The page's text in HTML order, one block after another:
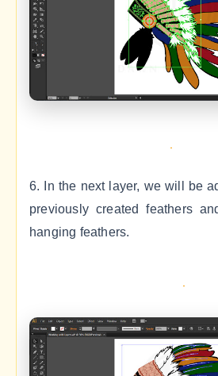
6. In the next layer, we will be
previously created feathers
hanging feathers.